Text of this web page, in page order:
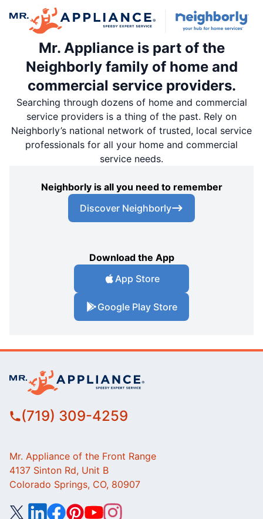
Mr. Appliance is part of the
Neighborly family of home and
commercial service providers.
Searching through dozens of home and commercial
service providers is a thing of the past. Rely on
Neighborly’s national network of trusted, local service
professionals for all your home and commercial
service needs.
Neighborly is all you need to remember
Discover Neighborly
Download the App
App Store
Google Play Store
(719) 309-4259
Mr. Appliance of the Front Range
4137 Sinton Rd, Unit B
Colorado Springs, CO, 80907